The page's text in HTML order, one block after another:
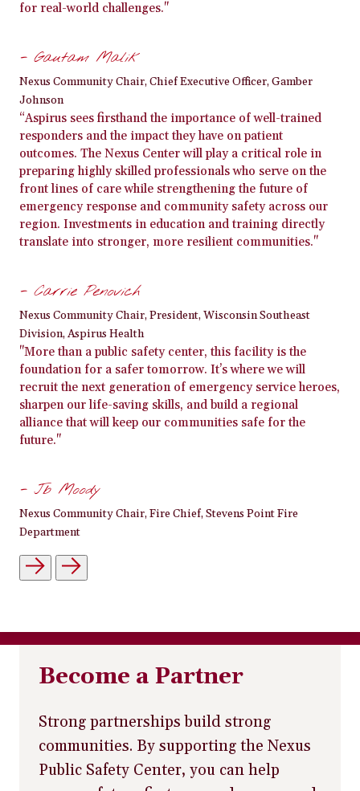
for real-world challenges."
- Gautam Malik
Nexus Community Chair, Chief Executive Officer, Gamber
Johnson
“Aspirus sees firsthand the importance of well-trained
responders and the impact they have on patient
outcomes. The Nexus Center will play a critical role in
preparing highly skilled professionals who serve on the
front lines of care while strengthening the future of
emergency response and community safety across our
region. Investments in education and training directly
translate into stronger, more resilient communities."
- Carrie Penovich
Nexus Community Chair, President, Wisconsin Southeast
Division, Aspirus Health
"More than a public safety center, this facility is the
foundation for a safer tomorrow. It’s where we will
recruit the next generation of emergency service heroes,
sharpen our life-saving skills, and build a regional
alliance that will keep our communities safe for the
future."
- Jb Moody
Nexus Community Chair, Fire Chief, Stevens Point Fire
Department
Become a Partner
Strong partnerships build strong
communities. By supporting the Nexus
Public Safety Center, you can help